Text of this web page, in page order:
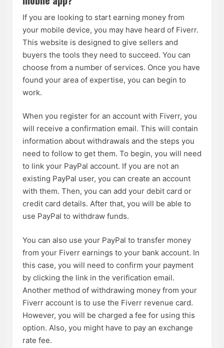
If you are looking to start earning money from
your mobile device, you may have heard of Fiverr.
This website is designed to give sellers and
buyers the tools they need to succeed. You can
choose from a number of services. Once you have
found your area of expertise, you can begin to
work.
When you register for an account with Fiverr, you
will receive a confirmation email. This will contain
information about withdrawals and the steps you
need to follow to get them. To begin, you will need
to link your PayPal account. If you are not an
existing PayPal user, you can create an account
with them. Then, you can add your debit card or
credit card details. After that, you will be able to
use PayPal to withdraw funds.
You can also use your PayPal to transfer money
from your Fiverr earnings to your bank account. In
this case, you will need to confirm your payment
by clicking the link in the verification email.
Another method of withdrawing money from your
Fiverr account is to use the Fiverr revenue card.
However, you will be charged a fee for using this
option. Also, you might have to pay an exchange
rate fee.